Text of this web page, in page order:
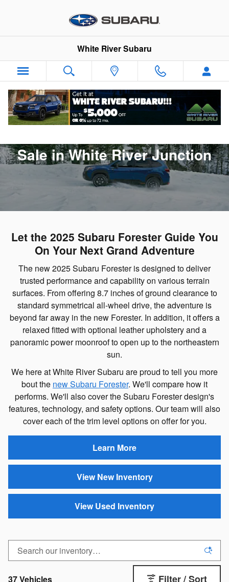
New 2025 Subaru Forester for
White River Subaru
Sale in White River Junction
Let the 2025 Subaru Forester Guide You
On Your Next Grand Adventure
The new 2025 Subaru Forester is designed to deliver
trusted performance and capability on various terrain
surfaces. From offering 8.7 inches of ground clearance to
standard symmetrical all-wheel drive, the adventure is
beyond far away in the new Forester. In addition, it offers a
relaxed fitted with optional leather upholstery and a
panoramic power moonroof to open up to the northeastern
sun.
We here at White River Subaru are proud to tell you more
bout the new Subaru Forester. We'll compare how it
performs. We'll also cover the Subaru Forester design's
features, technology, and safety options. Our team will also
cover each of the trim level options on offer for you.
Learn More
View New Inventory
View Used Inventory
37 Vehicles Filter / Sort